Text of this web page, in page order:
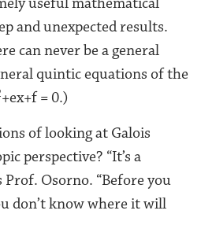
and unexpected results.
can never be a general
quintic equations of the
+ex+f = 0.)
of looking at Galois
perspective? “It’s a
Prof. Osorno. “Before you
don’t know where it will